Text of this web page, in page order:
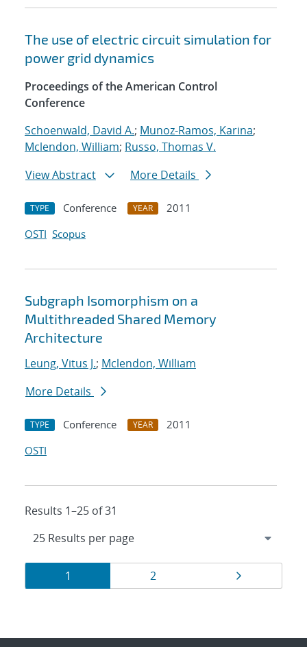
The use of electric circuit simulation for
power grid dynamics
Proceedings of the American Control
Conference
Schoenwald, David A.; Munoz-Ramos, Karina;
Mclendon, William; Russo, Thomas V.
View Abstract
More Details
TYPE Conference YEAR
2011
OSTI Scopus
Subgraph Isomorphism on a
Multithreaded Shared Memory
Architecture
Leung, Vitus J.; Mclendon, William
More Details
TYPE Conference YEAR
2011
OSTI
Results 1–25 of 31
Results
navigation
Page
1 Page
2